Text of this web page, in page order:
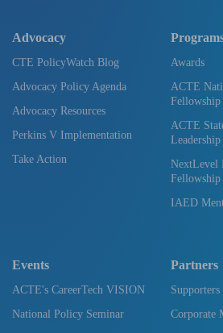
Advocacy
CTE PolicyWatch Blog
Advocacy Policy Agenda
Advocacy Resources
Perkins V Implementation
Take Action
Awards
ACTE
Fellowship
ACTE
NextLevel
Fellowship
IAED
Events
ACTE's CareerTech VISION
National Policy Seminar
Partners
Supporters
Corporate